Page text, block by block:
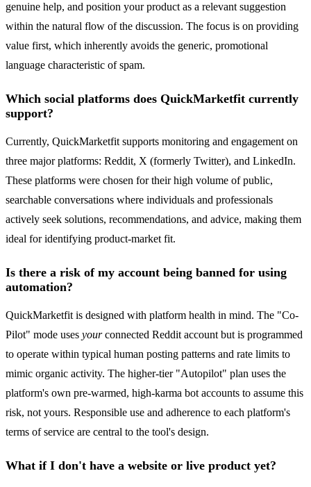
genuine help, and position your product as a relevant suggestion
within the natural flow of the discussion. The focus is on providing
value first, which inherently avoids the generic, promotional
language characteristic of spam.
Which social platforms does QuickMarketfit currently
support?
Currently, QuickMarketfit supports monitoring and engagement on
three major platforms: Reddit, X (formerly Twitter), and LinkedIn.
These platforms were chosen for their high volume of public,
searchable conversations where individuals and professionals
actively seek solutions, recommendations, and advice, making them
ideal for identifying product-market fit.
Is there a risk of my account being banned for using
automation?
QuickMarketfit is designed with platform health in mind. The "Co-
Pilot" mode uses yourconnected Reddit account but is programmed
to operate within typical human posting patterns and rate limits to
mimic organic activity. The higher-tier "Autopilot" plan uses the
platform's own pre-warmed, high-karma bot accounts to assume this
risk, not yours. Responsible use and adherence to each platform's
terms of service are central to the tool's design.
What if I don't have a website or live product yet?